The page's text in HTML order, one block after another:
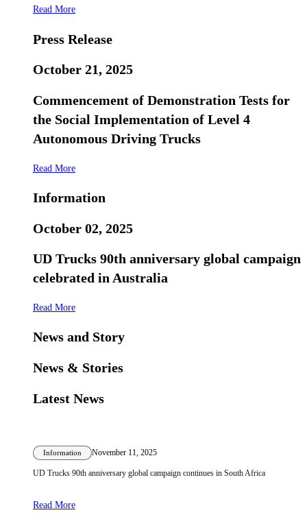
Read More
Press Release
October 21, 2025
Commencement of Demonstration Tests for
the Social Implementation of Level 4
Autonomous Driving Trucks
Read More
Information
October 02, 2025
UD Trucks 90th anniversary global campaign
celebrated in Australia
Read More
News and Story
News & Stories
Latest News
Information November 11, 2025
UD Trucks 90th anniversary global campaign continues in South Africa
Read More